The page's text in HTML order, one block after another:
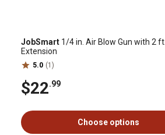
JobSmart 1/4 in. Air Blow Gun with 2 ft.
Extension
5.0 (1)
$22.99
Choose options